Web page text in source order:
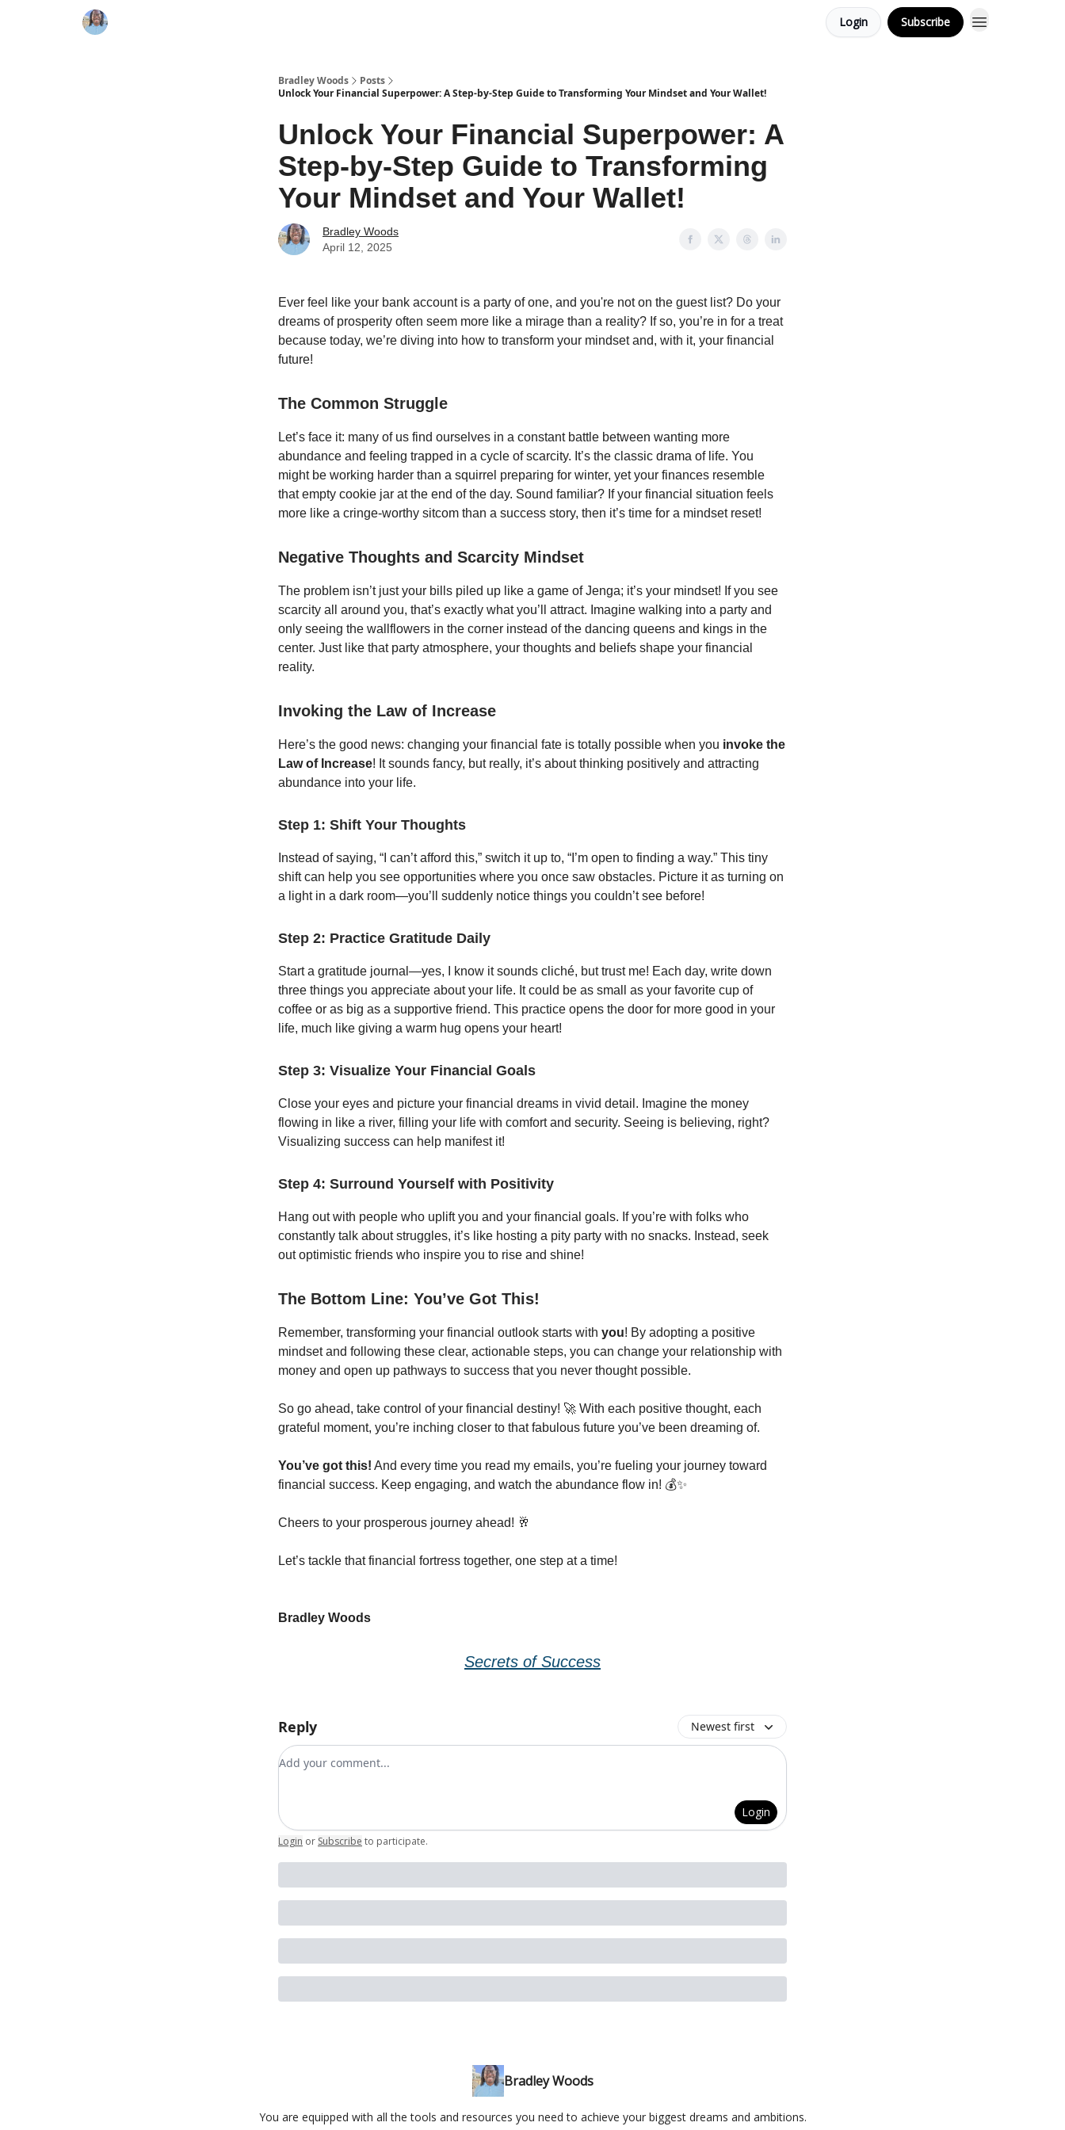
Login Subscribe
Bradley Woods
Posts
Unlock Your Financial Superpower: A Step-by-Step Guide to Transforming Your Mindset and Your Wallet!
Unlock Your Financial Superpower: A
Step-by-Step Guide to Transforming
Your Mindset and Your Wallet!
Bradley Woods
April 12, 2025
Ever feel like your bank account is a party of one, and you're not on the guest list? Do your
dreams of prosperity often seem more like a mirage than a reality? If so, you’re in for a treat
because today, we’re diving into how to transform your mindset and, with it, your financial
future!
The Common Struggle
Let’s face it: many of us find ourselves in a constant battle between wanting more
abundance and feeling trapped in a cycle of scarcity. It’s the classic drama of life. You
might be working harder than a squirrel preparing for winter, yet your finances resemble
that empty cookie jar at the end of the day. Sound familiar? If your financial situation feels
more like a cringe-worthy sitcom than a success story, then it’s time for a mindset reset!
Negative Thoughts and Scarcity Mindset
The problem isn’t just your bills piled up like a game of Jenga; it’s your mindset! If you see
scarcity all around you, that’s exactly what you’ll attract. Imagine walking into a party and
only seeing the wallflowers in the corner instead of the dancing queens and kings in the
center. Just like that party atmosphere, your thoughts and beliefs shape your financial
reality.
Invoking the Law of Increase
Here’s the good news: changing your financial fate is totally possible when you invoke the
Law of Increase! It sounds fancy, but really, it’s about thinking positively and attracting
abundance into your life.
Step 1: Shift Your Thoughts
Instead of saying, “I can’t afford this,” switch it up to, “I’m open to finding a way.” This tiny
shift can help you see opportunities where you once saw obstacles. Picture it as turning on
a light in a dark room—you’ll suddenly notice things you couldn’t see before!
Step 2: Practice Gratitude Daily
Start a gratitude journal—yes, I know it sounds cliché, but trust me! Each day, write down
three things you appreciate about your life. It could be as small as your favorite cup of
coffee or as big as a supportive friend. This practice opens the door for more good in your
life, much like giving a warm hug opens your heart!
Step 3: Visualize Your Financial Goals
Close your eyes and picture your financial dreams in vivid detail. Imagine the money
flowing in like a river, filling your life with comfort and security. Seeing is believing, right?
Visualizing success can help manifest it!
Step 4: Surround Yourself with Positivity
Hang out with people who uplift you and your financial goals. If you’re with folks who
constantly talk about struggles, it’s like hosting a pity party with no snacks. Instead, seek
out optimistic friends who inspire you to rise and shine!
The Bottom Line: You’ve Got This!
Remember, transforming your financial outlook starts with you! By adopting a positive
mindset and following these clear, actionable steps, you can change your relationship with
money and open up pathways to success that you never thought possible.
So go ahead, take control of your financial destiny! 🚀 With each positive thought, each
grateful moment, you’re inching closer to that fabulous future you’ve been dreaming of.
You’ve got this! And every time you read my emails, you’re fueling your journey toward
financial success. Keep engaging, and watch the abundance flow in! 💰✨
Cheers to your prosperous journey ahead! 🥂
Let’s tackle that financial fortress together, one step at a time!
Bradley Woods
Secrets of Success
Reply Newest first
Add your comment
Login
Login or Subscribe to participate.
Bradley Woods
You are equipped with all the tools and resources you need to achieve your biggest dreams and ambitions.